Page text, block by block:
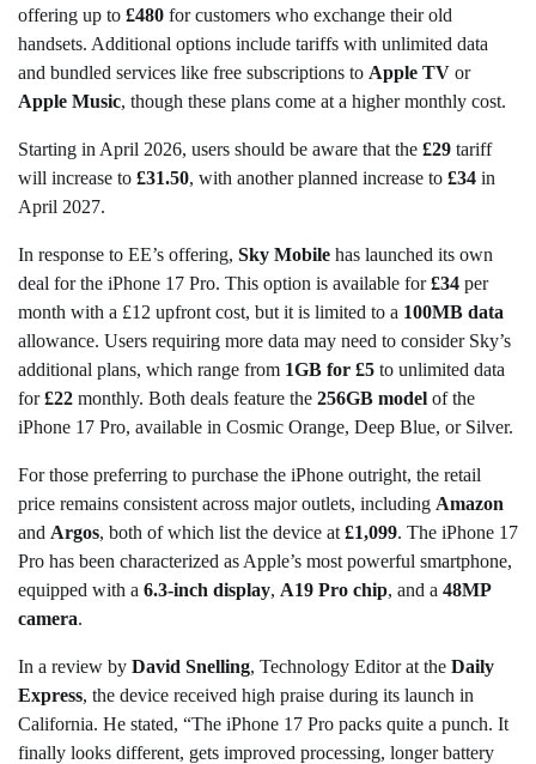
offering up to £480 for customers who exchange their old
handsets. Additional options include tariffs with unlimited data
and bundled services like free subscriptions to Apple TV or
Apple Music, though these plans come at a higher monthly cost.
Starting in April 2026, users should be aware that the £29 tariff
will increase to £31.50, with another planned increase to £34 in
April 2027.
In response to EE’s offering, Sky Mobile has launched its own
deal for the iPhone 17 Pro. This option is available for£34 per
month with a £12 upfront cost, but it is limited to a 100MB data
allowance. Users requiring more data may need to consider Sky’s
additional plans, which range from 1GB for £5 to unlimited data
for£22 monthly. Both deals feature the 256GB model of the
iPhone 17 Pro, available in Cosmic Orange, Deep Blue, or Silver.
For those preferring to purchase the iPhone outright, the retail
price remains consistent across major outlets, including Amazon
and Argos, both of which list the device at £1,099. The iPhone 17
Pro has been characterized as Apple’s most powerful smartphone,
equipped with a 6.3-inch display, A19 Pro chip, and a 48MP
camera.
In a review by David Snelling, Technology Editor at the Daily
Express, the device received high praise during its launch in
California. He stated, “The iPhone 17 Pro packs quite a punch. It
finally looks different, gets improved processing, longer battery